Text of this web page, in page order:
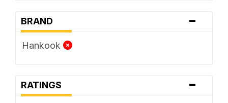
BRAND -
Hankook
RATINGS -